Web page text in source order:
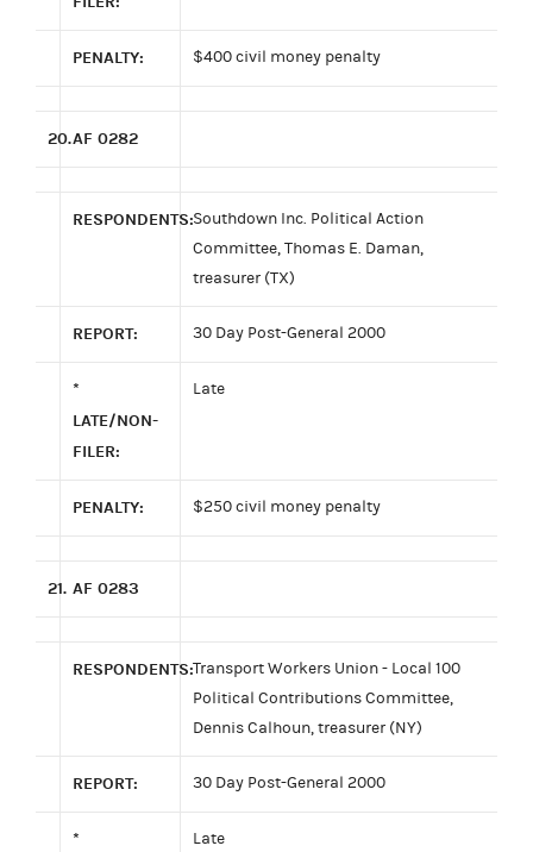
PENALTY: $400 civil money penalty
20.AF 0282
RESPONDENTS:Southdown Inc. Political Action
Committee, Thomas E. Daman,
treasurer (TX)
REPORT: 30 Day Post-General 2000
*
LATE/NON-
FILER:
Late
PENALTY: $250 civil money penalty
21. AF 0283
RESPONDENTS:Transport Workers Union - Local 100
Political Contributions Committee,
Dennis Calhoun, treasurer (NY)
REPORT: 30 Day Post-General 2000
*
Late